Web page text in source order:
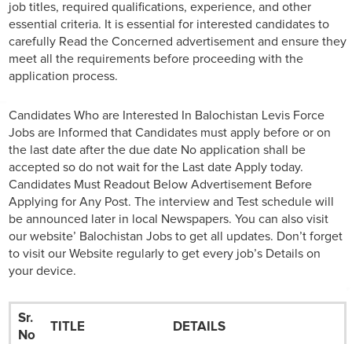
job titles, required qualifications, experience, and other
essential criteria. It is essential for interested candidates to
carefully Read the Concerned advertisement and ensure they
meet all the requirements before proceeding with the
application process.
Candidates Who are Interested In Balochistan Levis Force
Jobs are Informed that Candidates must apply before or on
the last date after the due date No application shall be
accepted so do not wait for the Last date Apply today.
Candidates Must Readout Below Advertisement Before
Applying for Any Post. The interview and Test schedule will
be announced later in local Newspapers. You can also visit
our website’ Balochistan Jobs to get all updates. Don’t forget
to visit our Website regularly to get every job’s Details on
your device.
Sr.
No
TITLE DETAILS